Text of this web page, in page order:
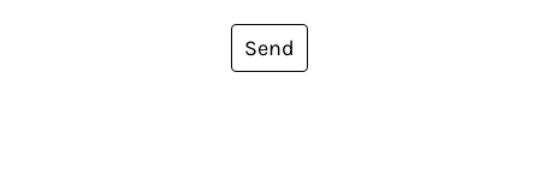
Send